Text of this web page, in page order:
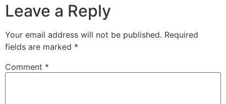
Leave a Reply
Your email address will not be published. Required
fields are marked *
Comment *